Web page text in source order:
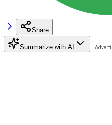
Share
Summarize with AI